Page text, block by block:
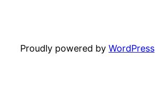
Proudly powered by WordPress